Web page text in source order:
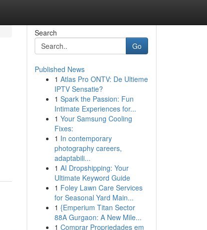
Search
Go
Published News
1 Atlas Pro ONTV: De Ultieme
IPTV Sensatie?
1 Spark the Passion: Fun
Intimate Experiences for...
1 Your Samsung Cooling
Fixes:
1 In contemporary
photography careers,
adaptabili...
1 AI Dropshipping: Your
Ultimate Keyword Guide
1 Foley Lawn Care Services
for Seasonal Yard Main...
1 {Emperium Titan Sector
88A Gurgaon: A New Mile...
1 Comprar Propriedades em